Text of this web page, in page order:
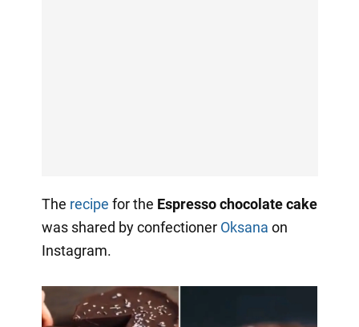
The recipe for the Espresso chocolate cake
was shared by confectioner Oksana on
Instagram.